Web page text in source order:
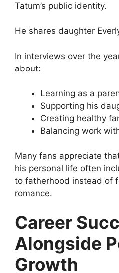
Tatum’s public identity.
He shares daughter
In interviews over the
about:
Learning as a
Supporting his
Creating healthy
Balancing work
Many fans appreciate
his personal life often
to fatherhood instead of
romance.
Career
Alongside
Growth